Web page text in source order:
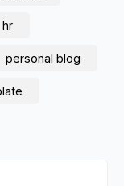
hr
personal blog